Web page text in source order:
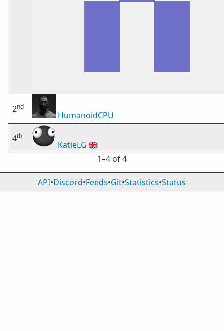
2nd
HumanoidCPU
4th
KatieLG 🇬🇧
1⁠–4 of 4
API•Discord•Feeds•Git•Statistics•Status